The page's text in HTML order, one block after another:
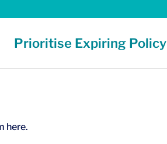
Prioritise Expiring Policy
here.